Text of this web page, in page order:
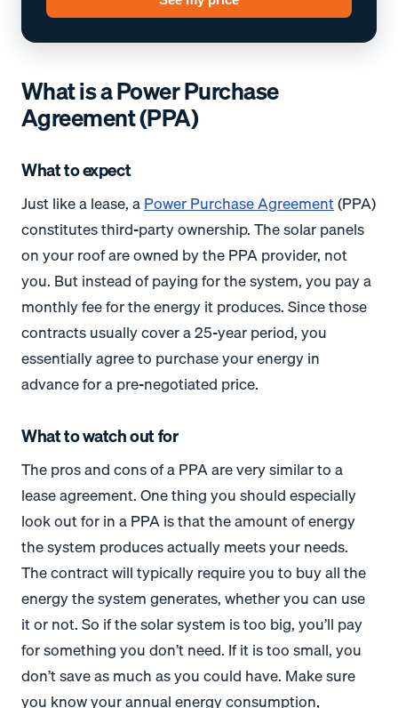
What is a Power Purchase
Agreement (PPA)
What to expect
Just like a lease, aPower Purchase Agreement(PPA)
constitutes third-party ownership. The solar panels
on your roof are owned by the PPA provider, not
you. But instead of paying for the system, you pay a
monthly fee for the energy it produces. Since those
contracts usually cover a 25-year period, you
essentially agree to purchase your energy in
advance for a pre-negotiated price.
What to watch out for
The pros and cons of a PPA are very similar to a
lease agreement. One thing you should especially
look out for in a PPA is that the amount of energy
the system produces actually meets your needs.
The contract will typically require you to buy all the
energy the system generates, whether you can use
it or not. So if the solar system is too big, you’ll pay
for something you don’t need. If it is too small, you
don’t save as much as you could have. Make sure
you know your annual energy consumption,